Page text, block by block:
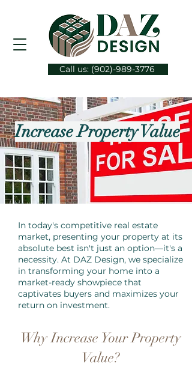
Call us: (902)-989-3776
Increase Property Value
In today's competitive real estate
market, presenting your property at its
absolute best isn't just an option—it's a
necessity. At DAZ Design, we specialize
in transforming your home into a
market-ready showpiece that
captivates buyers and maximizes your
return on investment.
Why Increase Your Property
Value?